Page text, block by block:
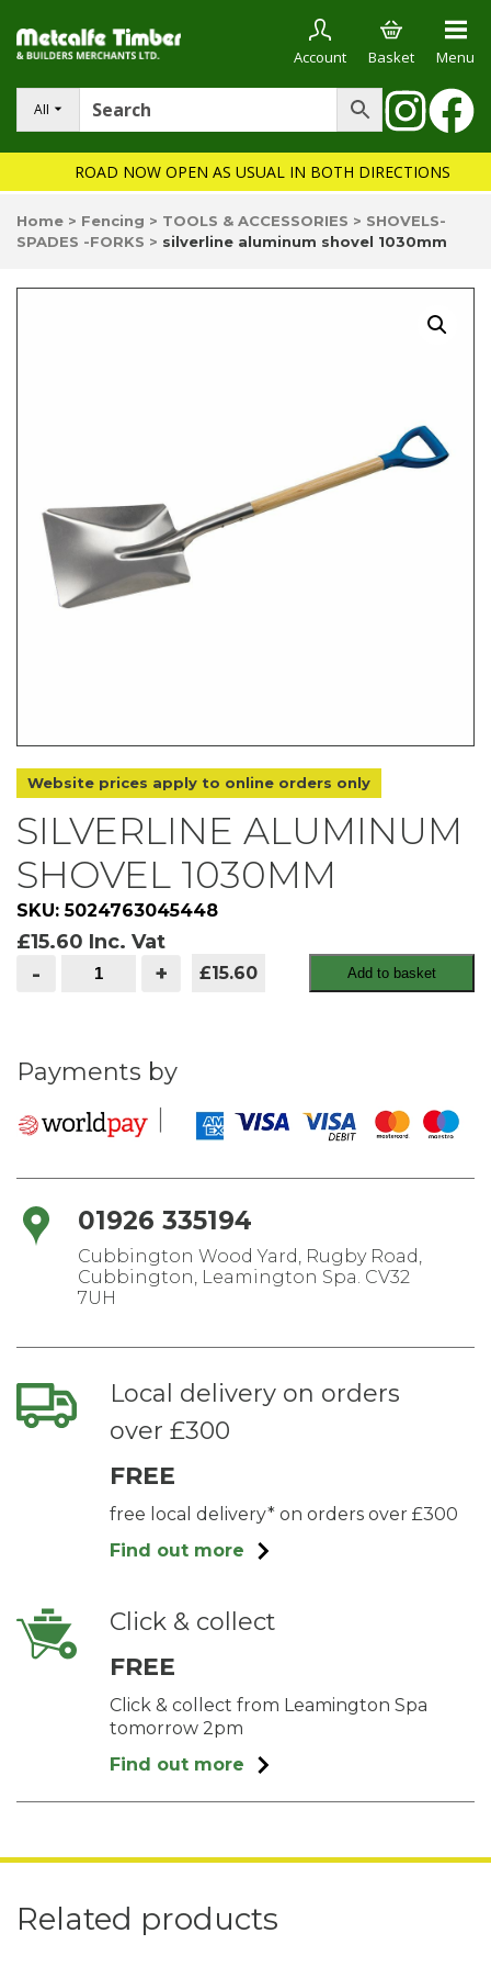
All
Account Basket Menu
ROAD NOW OPEN AS USUAL IN BOTH DIRECTIONS
Home > Fencing > TOOLS & ACCESSORIES > SHOVELS-
SPADES -FORKS > silverline aluminum shovel 1030mm
Website prices apply to online orders only
SILVERLINE ALUMINUM
SHOVEL 1030MM
SKU: 5024763045448
£15.60 Inc. Vat
-
aluminum
+ £15.60 Add to basket
Payments by
01926 335194
Cubbington Wood Yard, Rugby Road,
Cubbington, Leamington Spa. CV32
7UH
Local delivery on orders
over £300
FREE
free local delivery* on orders over £300
Find out more
Click & collect
FREE
Click & collect from Leamington Spa
tomorrow 2pm
Find out more
Related products